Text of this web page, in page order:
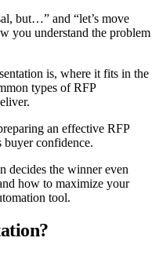
but…” and “let’s move
you understand the problem
is, where it fits in the
types of RFP
an effective RFP
buyer confidence.
decides the winner even
how to maximize your
tool.